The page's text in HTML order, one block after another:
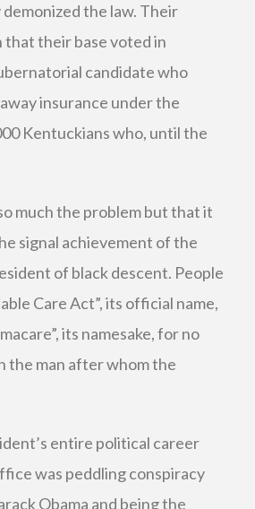
the law. Their
that their base voted in
candidate who
insurance under the
Kentuckians who, until the
much the problem but that it
signal achievement of the
of black descent. People
Care Act”, its official name,
its namesake, for no
the man after whom the
entire political career
was peddling conspiracy
Obama and being the